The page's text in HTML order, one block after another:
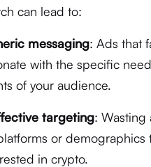
can lead to:
messaging: Ads that
with the specific
of your audience.
targeting: Wasting
or demographics
in crypto.